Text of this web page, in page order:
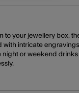
to your jewellery box,
with intricate
or weekend